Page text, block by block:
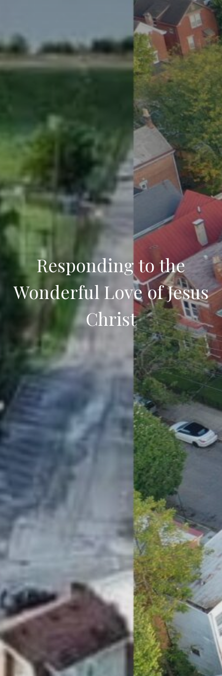
Responding to the
Wonderful Love of Jesus
Christ